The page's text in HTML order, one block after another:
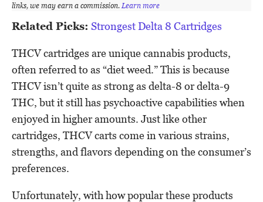
links, we may earn a commission. Learn more
Related Picks: Strongest Delta 8 Cartridges
THCV cartridges are unique cannabis products,
often referred to as “diet weed.” This is because
THCV isn’t quite as strong as delta-8 or delta-9
THC, but it still has psychoactive capabilities when
enjoyed in higher amounts. Just like other
cartridges, THCV carts come in various strains,
strengths, and flavors depending on the consumer’s
preferences.
Unfortunately, with how popular these products